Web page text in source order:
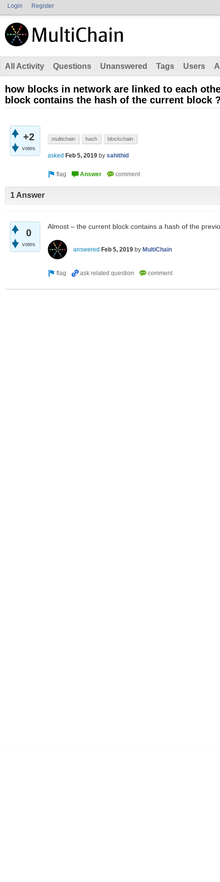
Login Register
All Activity Questions Unanswered Tags Users
how blocks in network are linked to each
block contains the hash of the current block
+2
votes
multichain hash blockchain
asked Feb 5, 2019 by sahithid
1 Answer
0
votes
Almost – the current block contains a hash of the
answered Feb 5, 2019 by MultiChain